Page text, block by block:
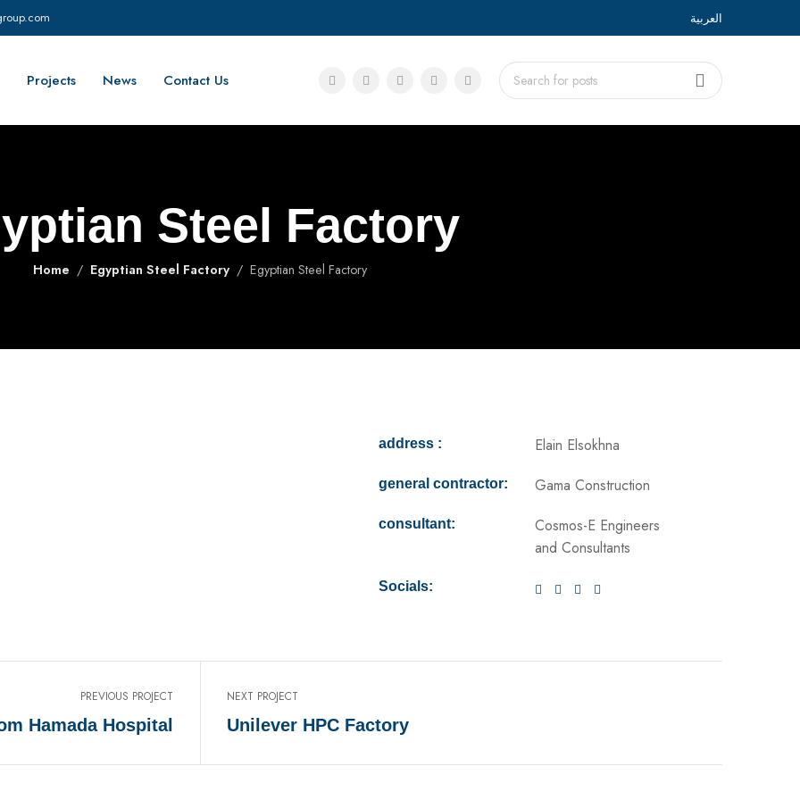
العربية
Projects News Contact Us
Steel Factory
Home Egyptian Steel Factory Egyptian Steel Factory
address : Elain Elsokhna
general contractor: Gama Construction
consultant:
Cosmos-E Engineers
and Consultants
Socials:
PREVIOUS PROJECT
Hamada Hospital
NEXT PROJECT
Unilever HPC Factory